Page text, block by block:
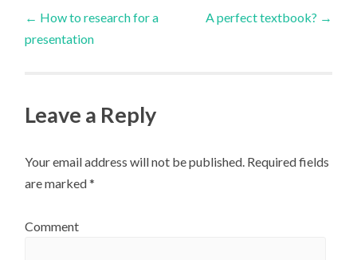
Post
navigation
← How to research for a
presentation
A perfect textbook? →
Leave a Reply
Your email address will not be published. Required fields
are marked*
Comment